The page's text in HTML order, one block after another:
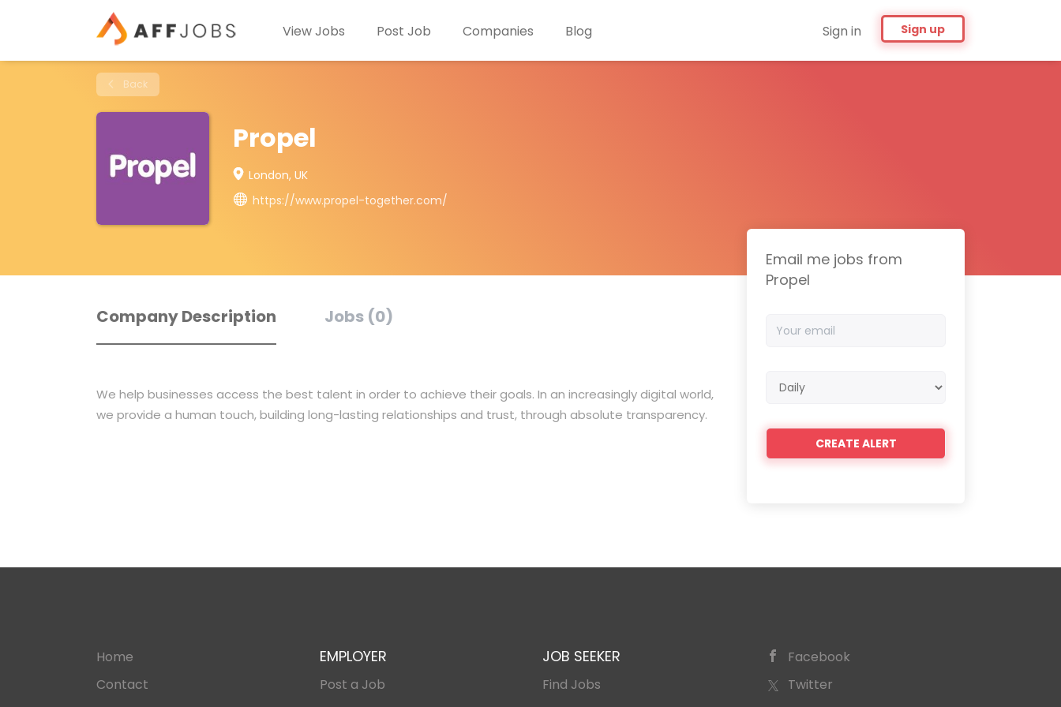
Sign in Sign up
View Jobs Post Job Companies Blog
Back
Propel
London, UK
https://www.propel-together.com/
Company Description Jobs (0)
We help businesses access the best talent in order to achieve their goals. In an increasingly digital world,
we provide a human touch, building long-lasting relationships and trust, through absolute transparency.
Email me jobs from
Propel
email
frequency
Home
Contact
EMPLOYER
Post a Job
JOB SEEKER
Find Jobs
Facebook
Twitter